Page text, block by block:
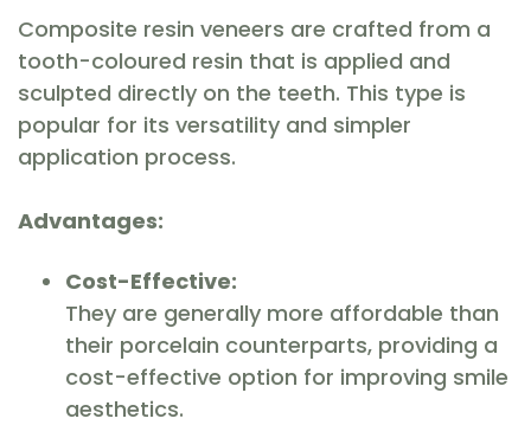
Composite resin veneers are crafted from a
tooth-coloured resin that is applied and
sculpted directly on the teeth. This type is
popular for its versatility and simpler
application process.
Advantages:
Cost-Effective:
They are generally more affordable than
their porcelain counterparts, providing a
cost-effective option for improving smile
aesthetics.